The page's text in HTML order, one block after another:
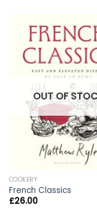
OUT OF
COOKERY
French Classics
£26.00